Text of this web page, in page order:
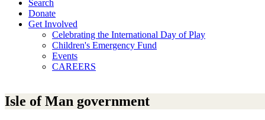
Search
Donate
Get Involved
Celebrating the International Day of Play
Children's Emergency Fund
Events
CAREERS
Isle of Man government